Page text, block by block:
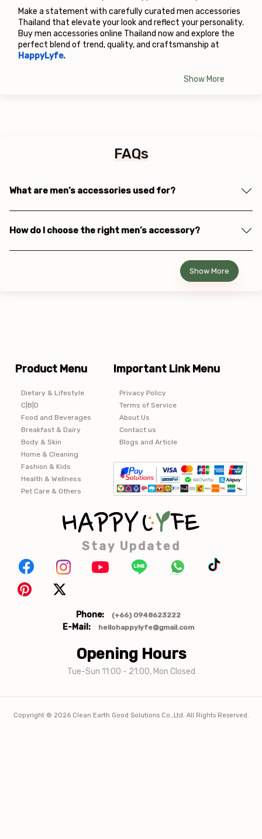
Make a statement with carefully curated men accessories
Thailand that elevate your look and reflect your personality.
Buy men accessories online Thailand now and explore the
HappyLyfe.
Show More
FAQs
What are men’s accessories used for?
How do I choose the right men’s accessory?
Show More
Product Menu
Dietary & Lifestyle
C|B|D
Food and Beverages
Breakfast & Dairy
Body & Skin
Home & Cleaning
Fashion & Kids
Health & Wellness
Pet Care & Others
Important Link Menu
Privacy Policy
Terms of Service
About Us
Contact us
Blogs and Article
Stay Updated
Phone: (+66) 0948623222
E-Mail: hellohappylyfe@gmail.com
Opening Hours
Tue-Sun 11:00 - 21:00, Mon Closed
Copyright © 2026 Clean Earth Good Solutions Co.,Ltd. All Rights Reserved.